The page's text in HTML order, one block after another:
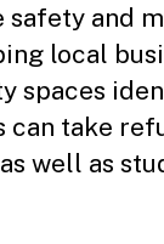
and
local
spaces
can take
well as